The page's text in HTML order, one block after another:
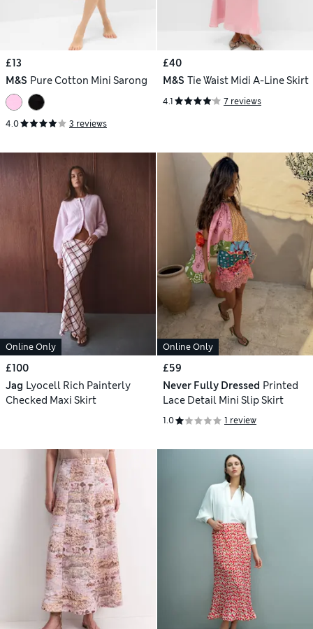
£13
M&S Pure Cotton Mini Sarong
4.0 3 reviews
£40
M&S Tie Waist Midi A-Line Skirt
4.1 7 reviews
Online Only
£100
Jag Lyocell Rich Painterly
Checked Maxi Skirt
Online Only
£59
Never Fully Dressed Printed
Lace Detail Mini Slip Skirt
1.0 1 review